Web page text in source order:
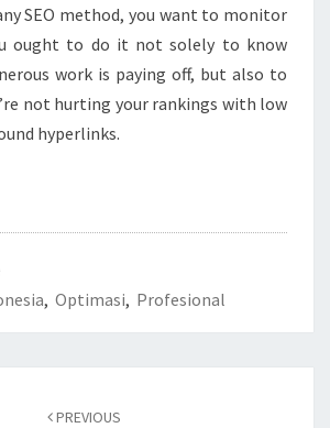
SEO method, you want to monitor
ought to do it not solely to know
work is paying off, but also to
not hurting your rankings with low
hyperlinks.
, Optimasi, Profesional
PREVIOUS